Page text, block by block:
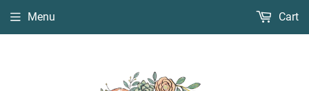
Menu Cart